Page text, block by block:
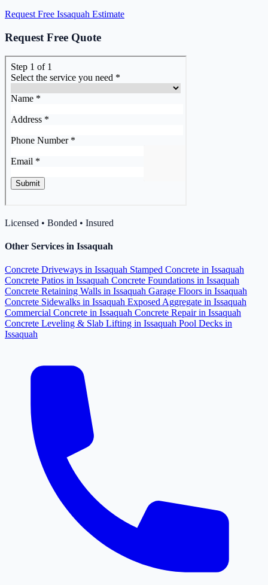
Request Free Issaquah Estimate
Request Free Quote
Licensed • Bonded • Insured
Other Services in Issaquah
Concrete Driveways in Issaquah Stamped Concrete in Issaquah
Concrete Patios in Issaquah Concrete Foundations in Issaquah
Concrete Retaining Walls in Issaquah Garage Floors in Issaquah
Concrete Sidewalks in Issaquah Exposed Aggregate in Issaquah
Commercial Concrete in Issaquah Concrete Repair in Issaquah
Concrete Leveling & Slab Lifting in Issaquah Pool Decks in
Issaquah